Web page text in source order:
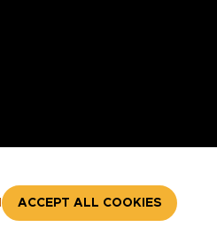
ACCEPT ALL COOKIES